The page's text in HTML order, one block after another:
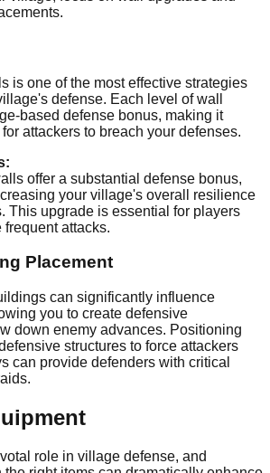
is one of the most effective strategies
defense. Each level of wall
based defense bonus, making it
attackers to breach your defenses.
offer a substantial defense bonus,
your village's overall resilience
This upgrade is essential for players
attacks.
Placement
can significantly influence
you to create defensive
down enemy advances. Positioning
structures to force attackers
can provide defenders with critical
role in village defense, and